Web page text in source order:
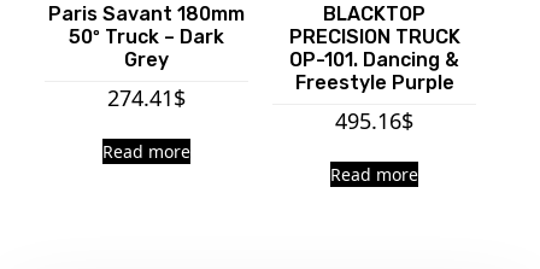
Paris Savant 180mm
50º Truck – Dark
Grey
274.41$
Read more
BLACKTOP
PRECISION TRUCK
OP-101. Dancing &
Freestyle Purple
495.16$
Read more